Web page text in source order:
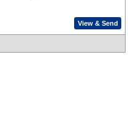
View & Send